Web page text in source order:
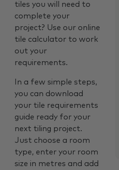
tiles you will need to
complete your
project? Use our online
tile calculator to work
out your
requirements.
In a few simple steps,
you can download
your tile requirements
guide ready for your
next tiling project.
Just choose a room
type, enter your room
size in metres and add